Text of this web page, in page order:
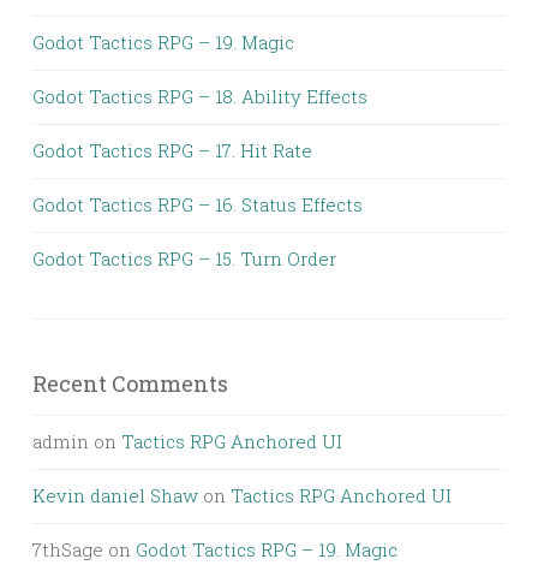
Godot Tactics RPG – 19. Magic
Godot Tactics RPG – 18. Ability Effects
Godot Tactics RPG – 17. Hit Rate
Godot Tactics RPG – 16. Status Effects
Godot Tactics RPG – 15. Turn Order
Recent Comments
admin on Tactics RPG Anchored UI
Kevin daniel Shaw on Tactics RPG Anchored UI
7thSage on Godot Tactics RPG – 19. Magic